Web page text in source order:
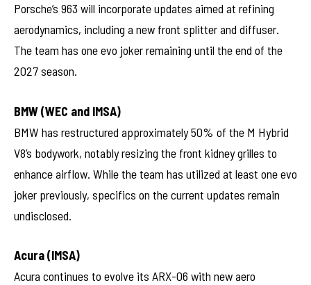
Porsche’s 963 will incorporate updates aimed at refining
aerodynamics, including a new front splitter and diffuser.
The team has one evo joker remaining until the end of the
2027 season.
BMW (WEC and IMSA)
BMW has restructured approximately 50% of the M Hybrid
V8’s bodywork, notably resizing the front kidney grilles to
enhance airflow. While the team has utilized at least one evo
joker previously, specifics on the current updates remain
undisclosed.
Acura (IMSA)
Acura continues to evolve its ARX-06 with new aero